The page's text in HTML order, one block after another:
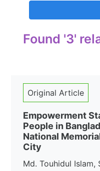
Found '3'
Original Article
Empowerment
People in
National
City
Md. Touhidul Islam,